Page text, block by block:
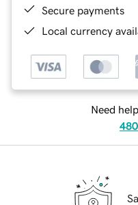
Secure payments
Local currency
Need